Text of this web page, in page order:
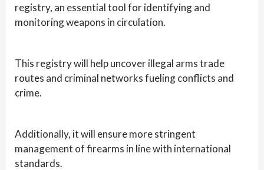
registry, an essential tool for identifying and
monitoring weapons in circulation.
This registry will help uncover illegal arms trade
routes and criminal networks fueling conflicts and
crime.
Additionally, it will ensure more stringent
management of firearms in line with international
standards.